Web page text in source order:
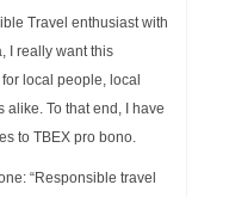
Travel enthusiast with
I really want this
local people, local
To that end, I have
to TBEX pro bono.
“Responsible travel